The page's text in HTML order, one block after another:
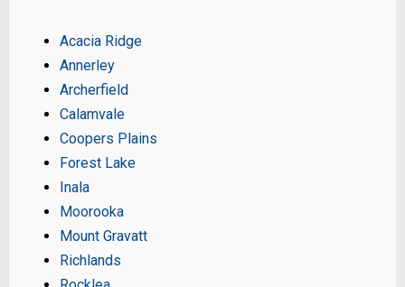
Acacia Ridge
Annerley
Archerfield
Calamvale
Coopers Plains
Forest Lake
Inala
Moorooka
Mount Gravatt
Richlands